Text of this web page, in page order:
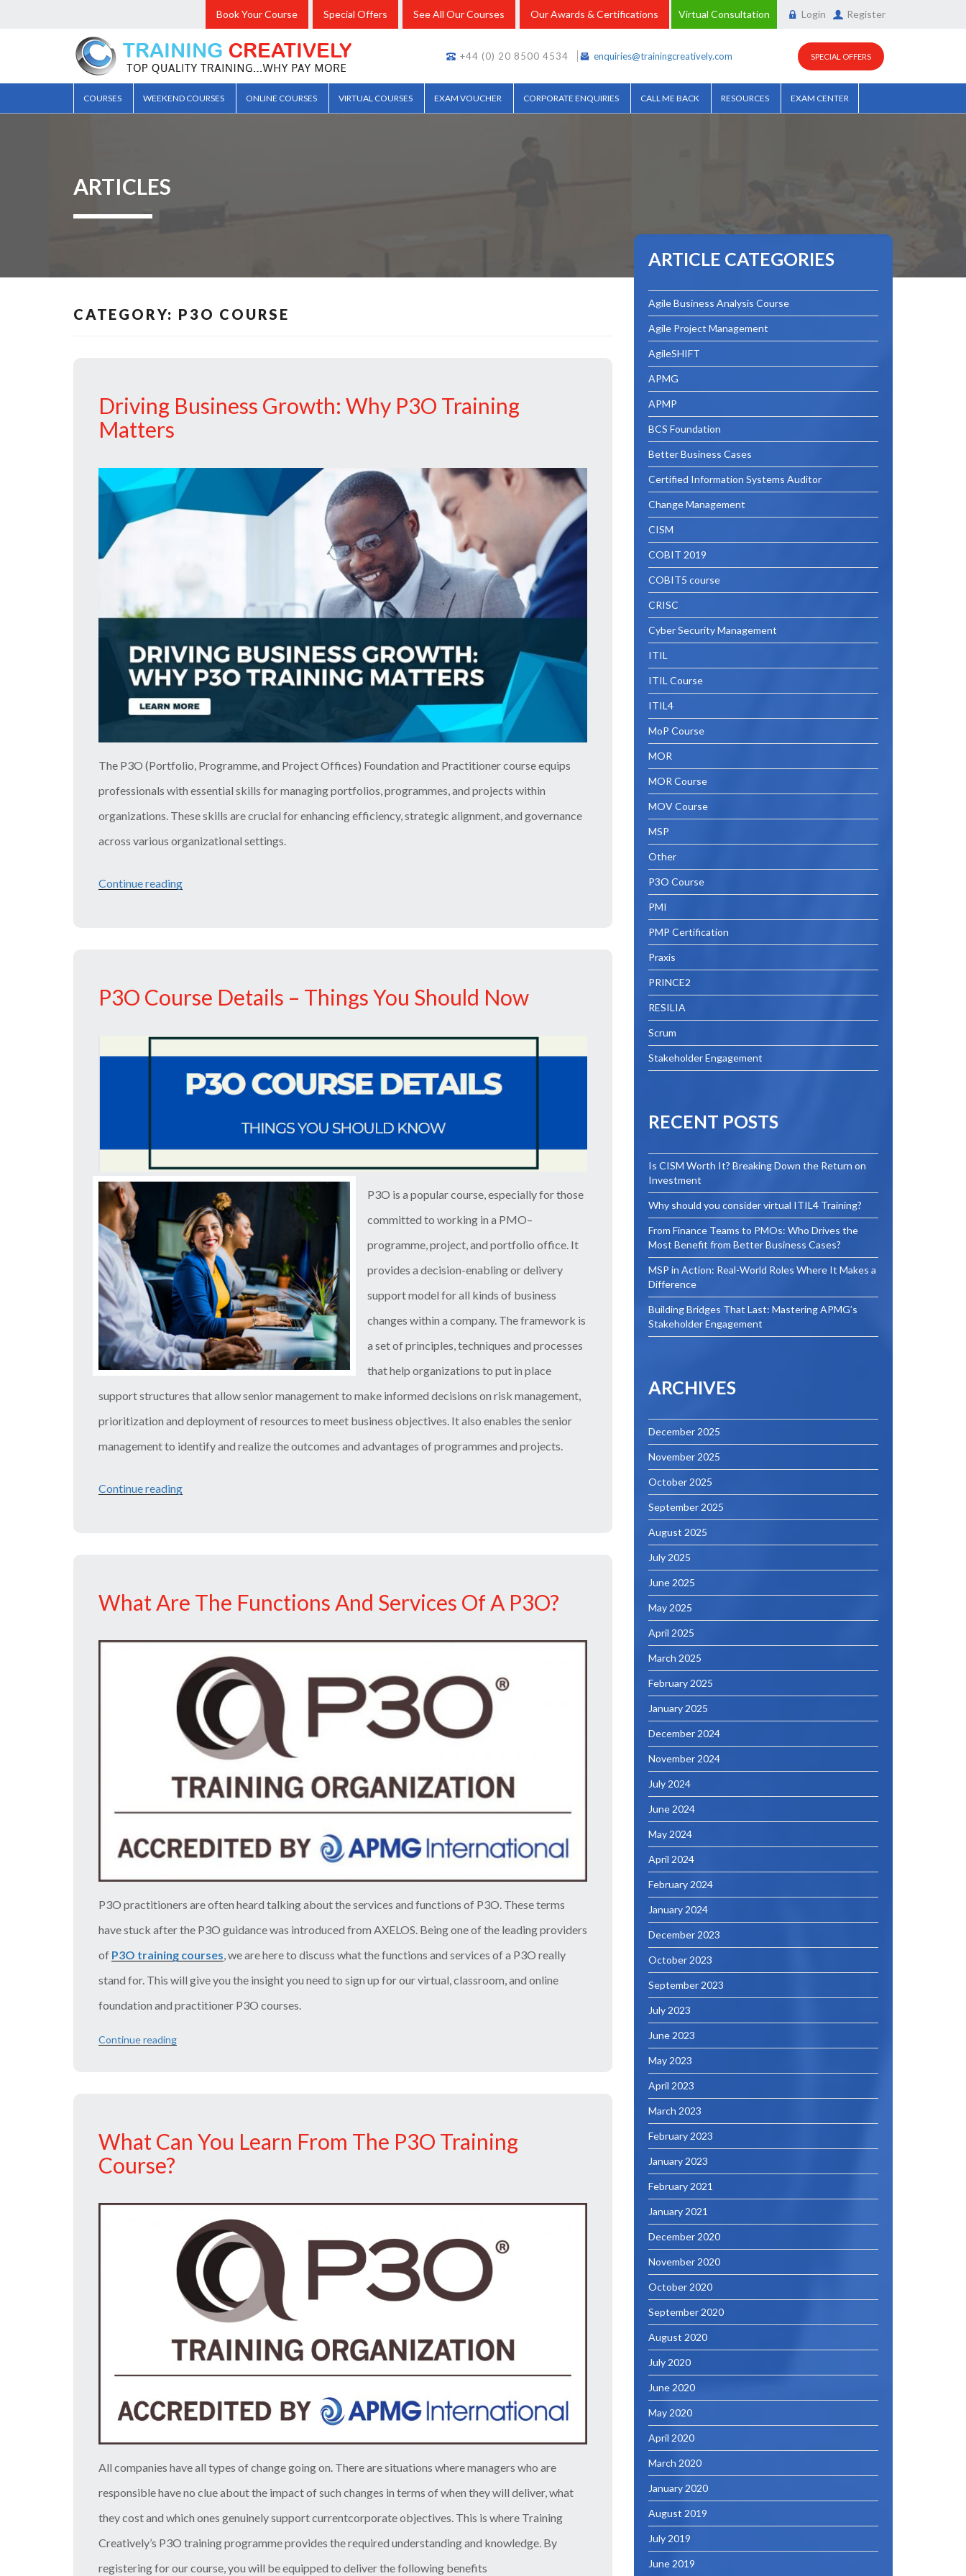
Book Your Course Special Offers See All Our Courses Our Awards & Certifications Virtual Consultation Login Register
+44 (0) 20 8500 4534 enquiries@trainingcreatively.com SPECIAL OFFERS
COURSES WEEKEND COURSES ONLINE COURSES VIRTUAL COURSES EXAM VOUCHER CORPORATE ENQUIRIES CALL ME BACK RESOURCES EXAM CENTER
ARTICLES
CATEGORY: P3O COURSE
Driving Business Growth: Why P3O Training
Matters
The P3O (Portfolio, Programme, and Project Offices) Foundation and Practitioner course equips
professionals with essential skills for managing portfolios, programmes, and projects within
organizations. These skills are crucial for enhancing efficiency, strategic alignment, and governance
across various organizational settings.
Continue reading
Training
Matters”
P3O Course Details – Things You Should Now
P3O is a popular course, especially for those
committed to working in a PMO–
programme, project, and portfolio office. It
provides a decision-enabling or delivery
support model for all kinds of business
changes within a company. The framework is
a set of principles, techniques and processes
that help organizations to put in place
support structures that allow senior management to make informed decisions on risk management,
prioritization and deployment of resources to meet business objectives. It also enables the senior
management to identify and realize the outcomes and advantages of programmes and projects.
Continue reading
You
Should
Now”
What Are The Functions And Services Of A P3O?
P3O practitioners are often heard talking about the services and functions of P3O. These terms
have stuck after the P3O guidance was introduced from AXELOS. Being one of the leading providers
of P3O training courses, we are here to discuss what the functions and services of a P3O really
stand for. This will give you the insight you need to sign up for our virtual, classroom, and online
foundation and practitioner P3O courses.
Continue reading
a
What Can You Learn From The P3O Training
Course?
All companies have all types of change going on. There are situations where managers who are
responsible have no clue about the impact of such changes in terms of when they will deliver, what
they cost and which ones genuinely support currentcorporate objectives. This is where Training
Creatively’s P3O training programme provides the required understanding and knowledge. By
registering for our course, you will be equipped to deliver the following benefits
ARTICLE CATEGORIES
Agile Business Analysis Course
Agile Project Management
AgileSHIFT
APMG
APMP
BCS Foundation
Better Business Cases
Certified Information Systems Auditor
Change Management
CISM
COBIT 2019
COBIT5 course
CRISC
Cyber Security Management
ITIL
ITIL Course
ITIL4
MoP Course
MOR
MOR Course
MOV Course
MSP
Other
P3O Course
PMI
PMP Certification
Praxis
PRINCE2
RESILIA
Scrum
Stakeholder Engagement
RECENT POSTS
Is CISM Worth It? Breaking Down the Return on
Investment
Why should you consider virtual ITIL4 Training?
From Finance Teams to PMOs: Who Drives the
Most Benefit from Better Business Cases?
MSP in Action: Real-World Roles Where It Makes a
Difference
Building Bridges That Last: Mastering APMG’s
Stakeholder Engagement
ARCHIVES
December 2025
November 2025
October 2025
September 2025
August 2025
July 2025
June 2025
May 2025
April 2025
March 2025
February 2025
January 2025
December 2024
November 2024
July 2024
June 2024
May 2024
April 2024
February 2024
January 2024
December 2023
October 2023
September 2023
July 2023
June 2023
May 2023
April 2023
March 2023
February 2023
January 2023
February 2021
January 2021
December 2020
November 2020
October 2020
September 2020
August 2020
July 2020
June 2020
May 2020
April 2020
March 2020
January 2020
August 2019
July 2019
June 2019